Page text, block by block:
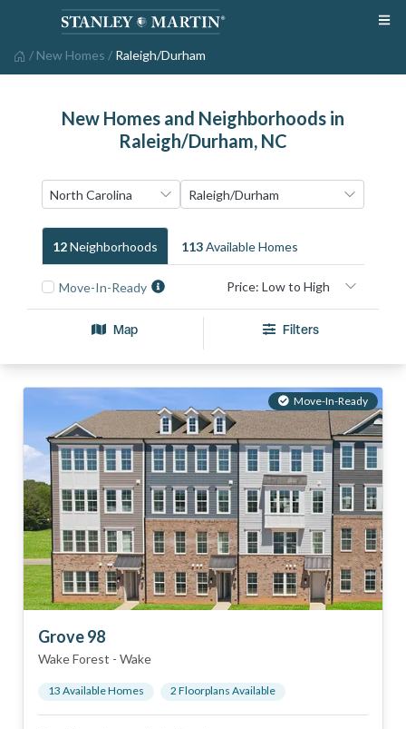
/ New Homes / Raleigh/Durham
New Homes and Neighborhoods in
Raleigh/Durham, NC
12NeighborhoodS 113Available HomeS
Move-In-Ready
Map Filters
Move-In-Ready
Grove 98
Wake Forest - Wake
13 Available Homes 2 Floorplans Available